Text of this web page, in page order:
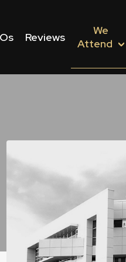
Dishonesty Offences
Drug Driving Offences
Reviews
We
Attend
Police Stations We